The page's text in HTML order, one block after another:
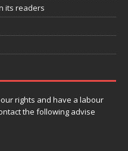
its readers
rights and have a labour
the following advise